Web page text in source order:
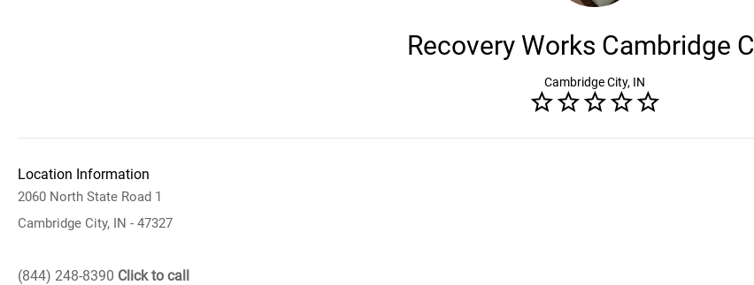
Recovery Works Cambridge
Cambridge City, IN
Location Information
2060 North State Road 1
Cambridge City, IN - 47327
(844) 248-8390 Click to call